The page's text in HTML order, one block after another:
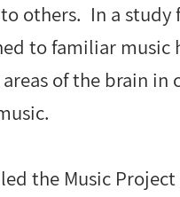
others. In a study
to familiar music
of the brain in
the Music